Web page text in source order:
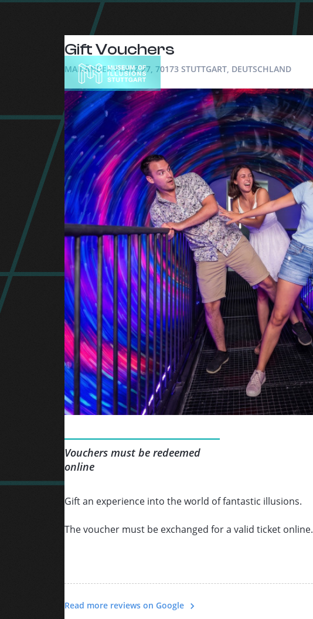
Gift Vouchers
MAILÄNDER PLATZ 27, 70173 STUTTGART, DEUTSCHLAND
Vouchers must be redeemed
online
Gift an experience into the world of fantastic illusions.
The voucher must be exchanged for a valid ticket online.
Read more reviews on Google